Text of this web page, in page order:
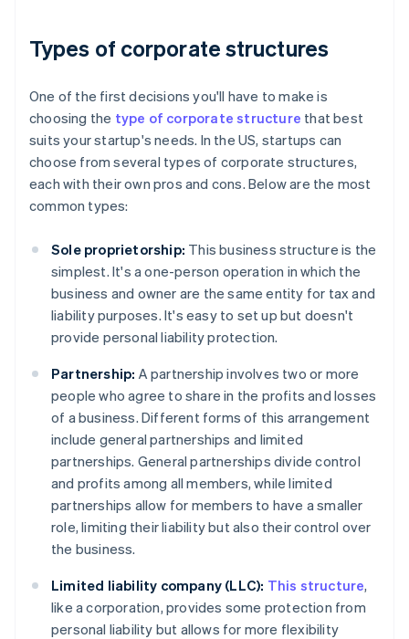
Types of corporate structures
One of the first decisions you'll have to make is
choosing the type of corporate structure that best
suits your startup's needs. In the US, startups can
choose from several types of corporate structures,
each with their own pros and cons. Below are the most
common types:
Sole proprietorship: This business structure is the
simplest. It's a one-person operation in which the
business and owner are the same entity for tax and
liability purposes. It's easy to set up but doesn't
provide personal liability protection.
Partnership: A partnership involves two or more
people who agree to share in the profits and losses
of a business. Different forms of this arrangement
include general partnerships and limited
partnerships. General partnerships divide control
and profits among all members, while limited
partnerships allow for members to have a smaller
role, limiting their liability but also their control over
the business.
Limited liability company (LLC): This structure,
like a corporation, provides some protection from
personal liability but allows for more flexibility